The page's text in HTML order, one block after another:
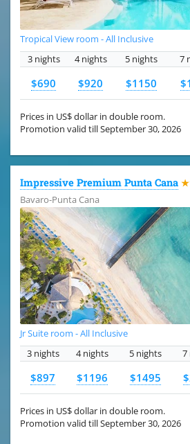
Tropical View room - All Inclusive
3 nights
4 nights 5 nights 7
$690 $920 $1150
Prices in US$ dollar in double room.
Promotion valid till September 30, 2026
Impressive Premium Punta Cana
Bavaro-Punta Cana
Jr Suite room - All Inclusive
3 nights
4 nights 5 nights 7
$897 $1196 $1495
Prices in US$ dollar in double room.
Promotion valid till September 30, 2026